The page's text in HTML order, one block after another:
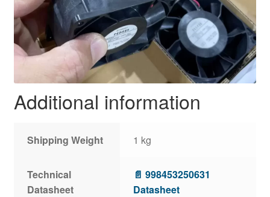
Additional information
Shipping Weight 1 kg
Technical
Datasheet
📄 998453250631
Datasheet